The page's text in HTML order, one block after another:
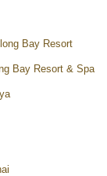
Bay Resort
Bay Resort & Spa